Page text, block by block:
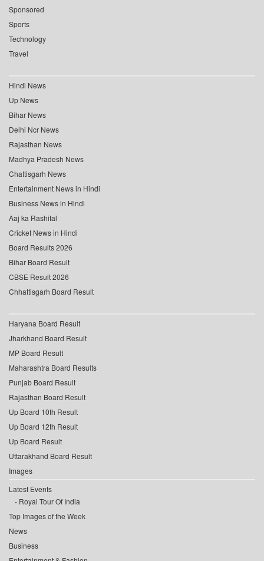
Sponsored
Sports
Technology
Travel
Hindi News
Up News
Bihar News
Delhi Ncr News
Rajasthan News
Madhya Pradesh News
Chattisgarh News
Entertainment News in Hindi
Business News in Hindi
Aaj ka Rashifal
Cricket News in Hindi
Board Results 2026
Bihar Board Result
CBSE Result 2026
Chhattisgarh Board Result
Haryana Board Result
Jharkhand Board Result
MP Board Result
Maharashtra Board Results
Punjab Board Result
Rajasthan Board Result
Up Board 10th Result
Up Board 12th Result
Up Board Result
Uttarakhand Board Result
Images
Latest Events
Royal Tour Of India
Top Images of the Week
News
Business